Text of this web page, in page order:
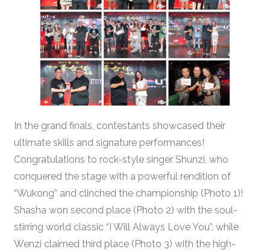
In the grand finals, contestants showcased their
ultimate skills and signature performances!
Congratulations to rock-style singer Shunzi, who
conquered the stage with a powerful rendition of
“Wukong” and clinched the championship (Photo 1)!
Shasha won second place (Photo 2) with the soul-
stirring world classic “I Will Always Love You”, while
Wenzi claimed third place (Photo 3) with the high-